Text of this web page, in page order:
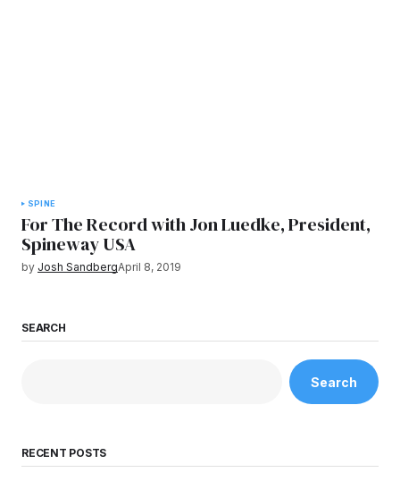
SPINE
For The Record with Jon Luedke, President,
Spineway USA
by Josh SandbergApril 8, 2019
SEARCH
Search
RECENT POSTS